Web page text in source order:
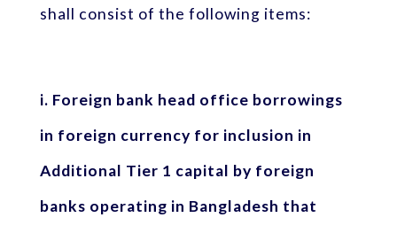
shall consist of the following items:
i. Foreign bank head office borrowings
in foreign currency for inclusion in
Additional Tier 1 capital by foreign
banks operating in Bangladesh that